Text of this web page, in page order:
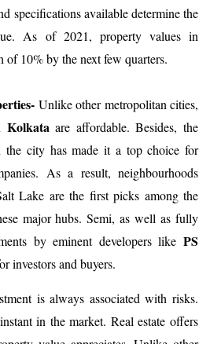
specifications available determine the
As of 2021, property values in
10% by the next few quarters.
Unlike other metropolitan cities,
Kolkataare affordable. Besides, the
city has made it a top choice for
As a result, neighbourhoods
Lake are the first picks among the
major hubs. Semi, as well as fully
by eminent developers like PS
investors and buyers.
is always associated with risks.
in the market. Real estate offers